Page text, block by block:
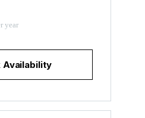
year
Availability